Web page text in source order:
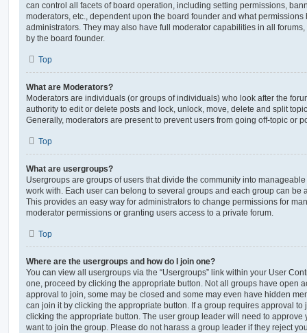
can control all facets of board operation, including setting permissions,
moderators, etc., dependent upon the board founder and what
administrators. They may also have full moderator capabilities in all
by the board founder.
Top
What are Moderators?
Moderators are individuals (or groups of individuals) who look after the
authority to edit or delete posts and lock, unlock, move, delete and split
Generally, moderators are present to prevent users from going off-topic or
Top
What are usergroups?
Usergroups are groups of users that divide the community into
work with. Each user can belong to several groups and each group can be
This provides an easy way for administrators to change permissions for
moderator permissions or granting users access to a private forum.
Top
Where are the usergroups and how do I join one?
You can view all usergroups via the “Usergroups” link within your User
one, proceed by clicking the appropriate button. Not all groups have open
approval to join, some may be closed and some may even have hidden
can join it by clicking the appropriate button. If a group requires approval to
clicking the appropriate button. The user group leader will need to approve
want to join the group. Please do not harass a group leader if they reject